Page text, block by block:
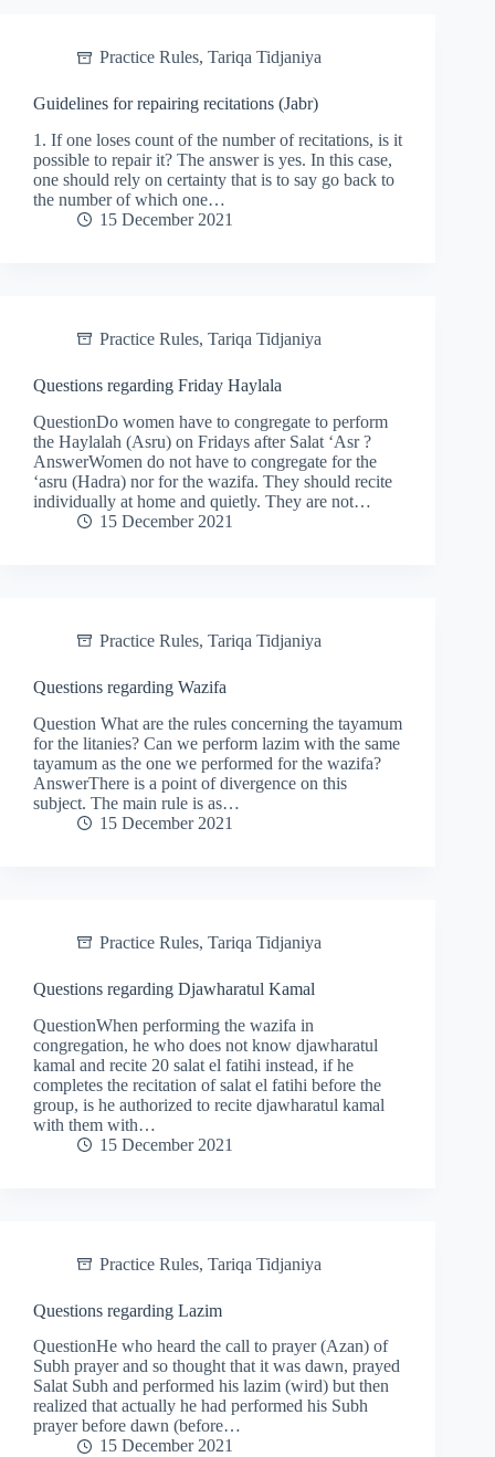
Practice Rules, Tariqa Tidjaniya
Guidelines for repairing recitations (Jabr)
1. If one loses count of the number of recitations, is it
possible to repair it? The answer is yes. In this case,
one should rely on certainty that is to say go back to
the number of which one…
15 December 2021
Practice Rules, Tariqa Tidjaniya
Questions regarding Friday Haylala
QuestionDo women have to congregate to perform
the Haylalah (Asru) on Fridays after Salat ‘Asr ?
AnswerWomen do not have to congregate for the
‘asru (Hadra) nor for the wazifa. They should recite
individually at home and quietly. They are not…
15 December 2021
Practice Rules, Tariqa Tidjaniya
Questions regarding Wazifa
Question What are the rules concerning the tayamum
for the litanies? Can we perform lazim with the same
tayamum as the one we performed for the wazifa?
AnswerThere is a point of divergence on this
subject. The main rule is as…
15 December 2021
Practice Rules, Tariqa Tidjaniya
Questions regarding Djawharatul Kamal
QuestionWhen performing the wazifa in
congregation, he who does not know djawharatul
kamal and recite 20 salat el fatihi instead, if he
completes the recitation of salat el fatihi before the
group, is he authorized to recite djawharatul kamal
with them with…
15 December 2021
Practice Rules, Tariqa Tidjaniya
Questions regarding Lazim
QuestionHe who heard the call to prayer (Azan) of
Subh prayer and so thought that it was dawn, prayed
Salat Subh and performed his lazim (wird) but then
realized that actually he had performed his Subh
prayer before dawn (before…
15 December 2021